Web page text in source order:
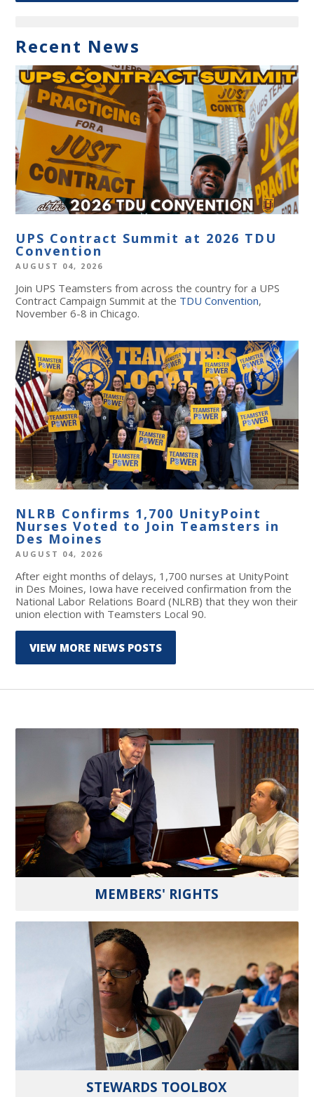
Recent News
UPS Contract Summit at 2026 TDU
Convention
AUGUST 04, 2026
Join UPS Teamsters from across the country for a UPS
Contract Campaign Summit at the TDU Convention,
November 6-8 in Chicago.
NLRB Confirms 1,700 UnityPoint
Nurses Voted to Join Teamsters in
Des Moines
AUGUST 04, 2026
After eight months of delays, 1,700 nurses at UnityPoint
in Des Moines, Iowa have received confirmation from the
National Labor Relations Board (NLRB) that they won their
union election with Teamsters Local 90.
VIEW MORE NEWS POSTS
MEMBERS' RIGHTS
STEWARDS TOOLBOX